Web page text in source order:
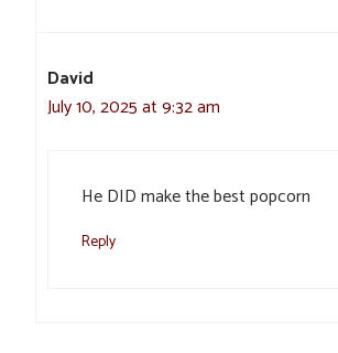
David
July 10, 2025 at 9:32 am
He DID make the best popcorn
Reply